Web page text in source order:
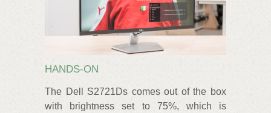
HANDS-ON
The Dell S2721Ds comes out of the box
with brightness set to 75%, which is